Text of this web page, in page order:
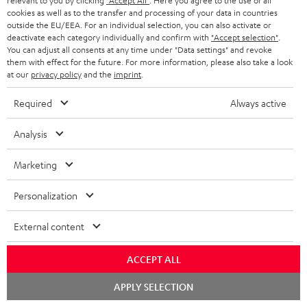
More...
Score: 8.6/10
More...
cookies as well as to the transfer and processing of your data in countries
outside the EU/EEA. For an individual selection, you can also activate or
deactivate each category individually and confirm with "Accept selection"
You can adjust all consents at any time under "Data settings" and revoke
them with effect for the future. For more information, please also take a look
at our privacy policyand the imprint
Required Always active
Analysis
Marketing
Personalization
External content
ACCEPT ALL
APPLY SELECTION